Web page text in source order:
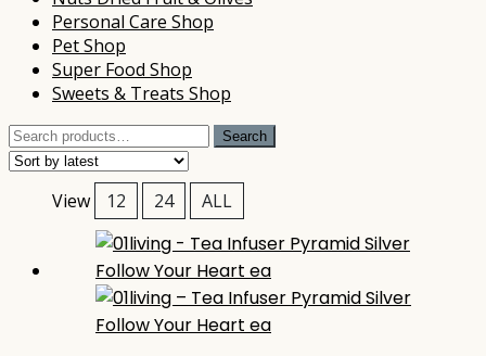
Personal Care Shop
Pet Shop
Super Food Shop
Sweets & Treats Shop
Search
for:
Search
View 12 24 ALL